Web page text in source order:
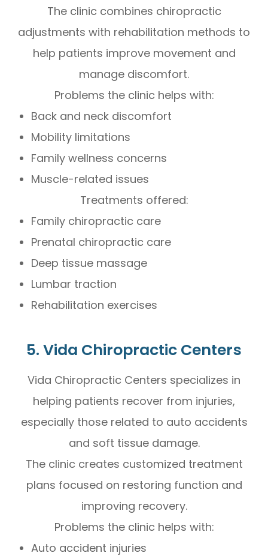
The clinic combines chiropractic
adjustments with rehabilitation methods to
help patients improve movement and
manage discomfort.
Problems the clinic helps with:
Back and neck discomfort
Mobility limitations
Family wellness concerns
Muscle-related issues
Treatments offered:
Family chiropractic care
Prenatal chiropractic care
Deep tissue massage
Lumbar traction
Rehabilitation exercises
5. Vida Chiropractic Centers
Vida Chiropractic Centers specializes in
helping patients recover from injuries,
especially those related to auto accidents
and soft tissue damage.
The clinic creates customized treatment
plans focused on restoring function and
improving recovery.
Problems the clinic helps with:
Auto accident injuries